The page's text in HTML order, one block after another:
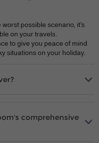
possible scenario, it’s
on your travels.
to give you peace of mind
situations on your holiday.
comprehensive